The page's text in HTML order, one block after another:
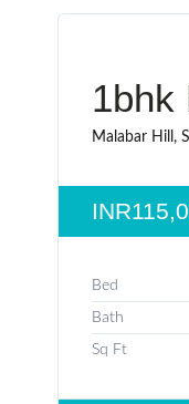
1bhk
Malabar Hill,
Bed
Bath
Sq Ft